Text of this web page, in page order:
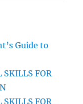
Guide to
SKILLS FOR
SKILLS FOR